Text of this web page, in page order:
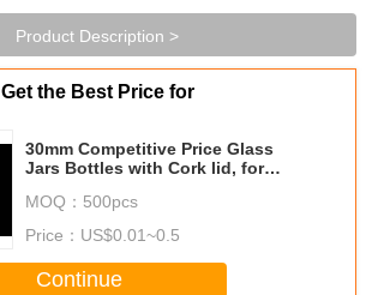
Product Description >
Get the Best Price for
30mm Competitive Price Glass
Jars Bottles with Cork lid, for
MOQ： 500pcs
Price： US$0.01~0.5
Continue